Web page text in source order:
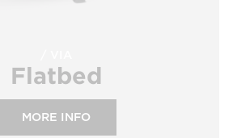
Flatbed
MORE INFO